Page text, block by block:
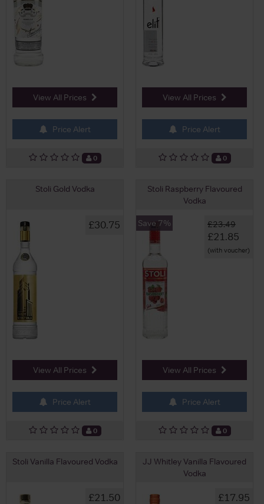
View All Prices
Price Alert
0
View All Prices
Price Alert
0
Stoli Gold Vodka
£30.75
View All Prices
Price Alert
0
Stoli Raspberry Flavoured
Vodka
£23.49
£21.85
(with voucher)
Save 7%
View All Prices
Price Alert
0
Stoli Vanilla Flavoured Vodka
£21.50
JJ Whitley Vanilla Flavoured
Vodka
£17.95